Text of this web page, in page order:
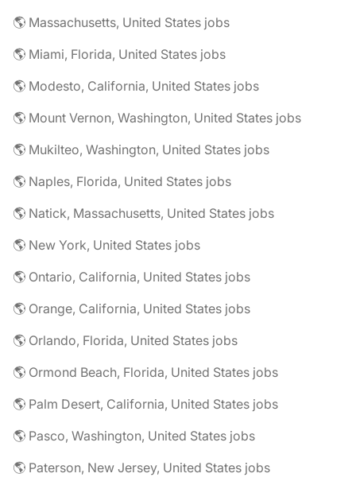
🌎 Massachusetts, United States jobs
🌎 Miami, Florida, United States jobs
🌎 Modesto, California, United States jobs
🌎 Mount Vernon, Washington, United States jobs
🌎 Mukilteo, Washington, United States jobs
🌎 Naples, Florida, United States jobs
🌎 Natick, Massachusetts, United States jobs
🌎 New York, United States jobs
🌎 Ontario, California, United States jobs
🌎 Orange, California, United States jobs
🌎 Orlando, Florida, United States jobs
🌎 Ormond Beach, Florida, United States jobs
🌎 Palm Desert, California, United States jobs
🌎 Pasco, Washington, United States jobs
🌎 Paterson, New Jersey, United States jobs